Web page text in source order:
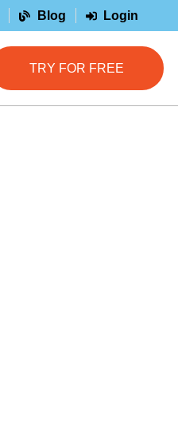
Blog Login
TRY FOR FREE